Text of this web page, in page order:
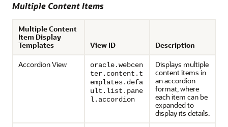
Multiple Content Items
Multiple Content
Item Display
Templates
View ID
Description
Accordion View
oracle.webcen
ter.content.t
emplates.defa
ult.list.pane
l.accordion
Displays multiple
content items in
an accordion
format, where
each item can be
expanded to
display its details.